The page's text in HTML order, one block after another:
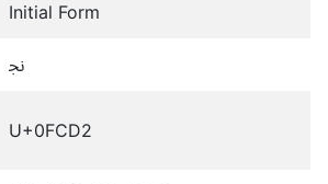
Initial Form
ﳒ
U+0FCD2